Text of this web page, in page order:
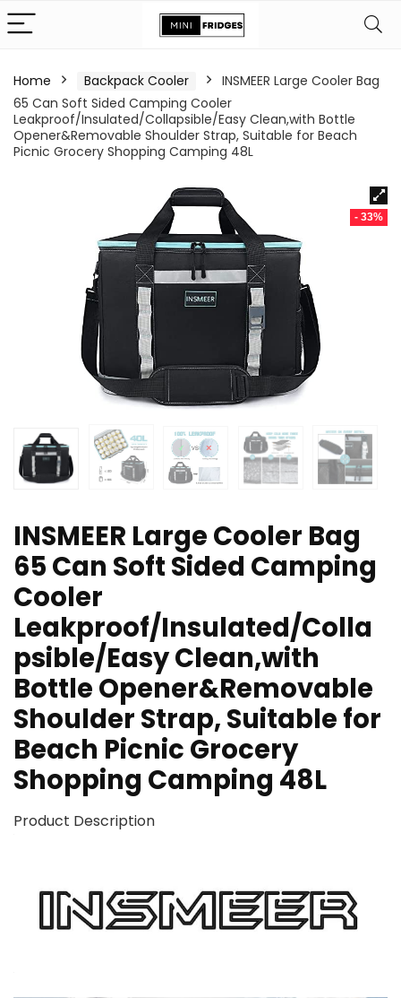
Home Backpack Cooler
INSMEER Large Cooler Bag
65 Can Soft Sided Camping Cooler
Leakproof/Insulated/Collapsible/Easy Clean,with Bottle
Opener&Removable Shoulder Strap, Suitable for Beach
Picnic Grocery Shopping Camping 48L
- 33%
INSMEER Large Cooler Bag
65 Can Soft Sided Camping
Cooler
Leakproof/Insulated/Colla
psible/Easy Clean,with
Bottle Opener&Removable
Shoulder Strap, Suitable for
Beach Picnic Grocery
Shopping Camping 48L
Product Description